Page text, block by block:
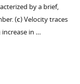
by a brief,
(c) Velocity traces
in …